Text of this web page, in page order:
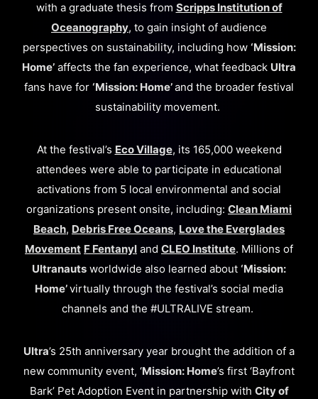
with a graduate thesis from Scripps Institution of
Oceanography, to gain insight of audience
perspectives on sustainability, including how ‘Mission:
Home’ affects the fan experience, what feedback Ultra
fans have for ‘Mission: Home’and the broader festival
sustainability movement.
At the festival’s Eco Village, its 165,000 weekend
attendees were able to participate in educational
activations from 5 local environmental and social
organizations present onsite, including: Clean Miami
Beach, Debris Free Oceans, Love the Everglades
Movement F Fentanyl and CLEO Institute. Millions of
Ultranauts worldwide also learned about ‘Mission:
Home’virtually through the festival’s social media
channels and the #ULTRALIVE stream.
Ultra’s 25th anniversary year brought the addition of a
new community event, ‘Mission: Home’s first ‘Bayfront
Bark’ Pet Adoption Event in partnership with City of